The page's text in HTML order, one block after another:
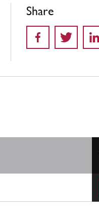
Share